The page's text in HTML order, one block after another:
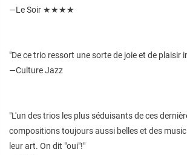
—Le Soir ★★★★
"De ce trio ressort une sorte de joie et de plaisir
—Culture Jazz
"L'un des trios les plus séduisants de ces
compositions toujours aussi belles et des
leur art. On dit "oui"!"